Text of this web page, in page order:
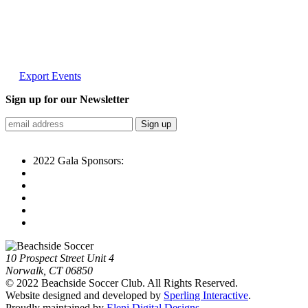
Export Events
Sign up for our Newsletter
2022 Gala Sponsors:
10 Prospect Street Unit 4
Norwalk, CT 06850
© 2022 Beachside Soccer Club. All Rights Reserved.
Website designed and developed by Sperling Interactive.